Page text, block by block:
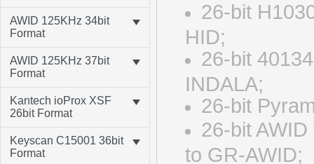
AWID 125KHz 34bit
Format
AWID 125KHz 37bit
Format
Kantech ioProx XSF
26bit Format
Keyscan C15001 36bit
Format
26-bit
HID;
26-bit
INDALA;
26-bit
26-bit
to GR-AWID;